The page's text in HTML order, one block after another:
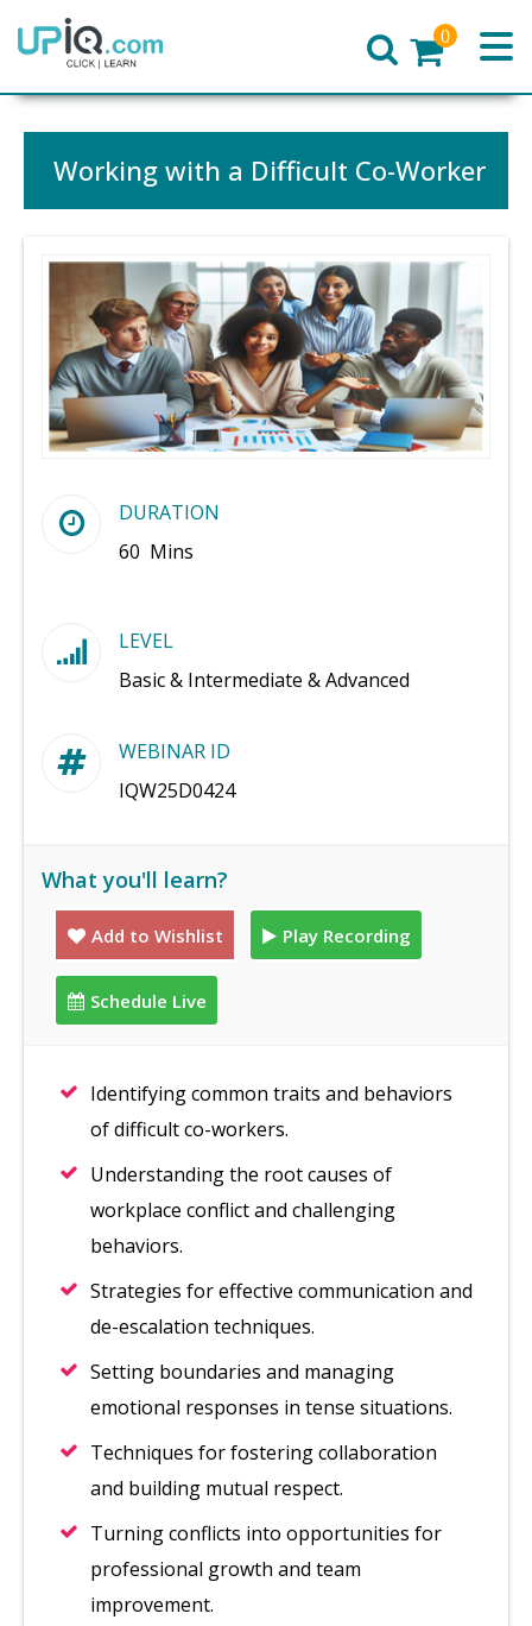
Home
0
Working with a Difficult Co-Worker
DURATION
60 Mins
LEVEL
Basic & Intermediate & Advanced
WEBINAR ID
IQW25D0424
What you'll learn?
Add to Wishlist Play Recording
Schedule Live
Identifying common traits and behaviors
of difficult co-workers.
Understanding the root causes of
workplace conflict and challenging
behaviors.
Strategies for effective communication and
de-escalation techniques.
Setting boundaries and managing
emotional responses in tense situations.
Techniques for fostering collaboration
and building mutual respect.
Turning conflicts into opportunities for
professional growth and team
improvement.